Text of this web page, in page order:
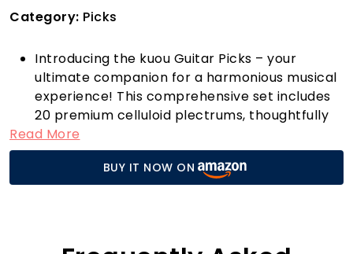
Category: Picks
Introducing the kuou Guitar Picks – your
ultimate companion for a harmonious musical
experience! This comprehensive set includes
20 premium celluloid plectrums, thoughtfully
crafted to cater to every guitarist’s needs.
With four varying thicknesses — Thin
(0.46mm), Medium (0.71mm), Heavy (0.96mm),
and Extra Heavy (1.2mm) — you can
acoustic guitar, shredding on an electric
Read More
BUY IT NOW ON